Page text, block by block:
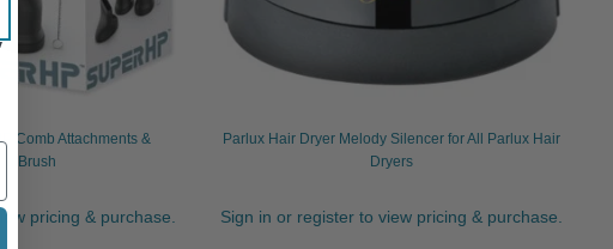
Comb Attachments &
Brush
pricing & purchase.
Parlux Hair Dryer Melody Silencer for All Parlux Hair
Dryers
Sign in or register to view pricing & purchase.